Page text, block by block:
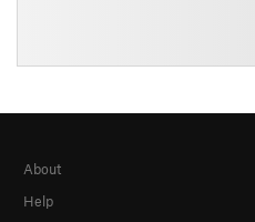
About
Help